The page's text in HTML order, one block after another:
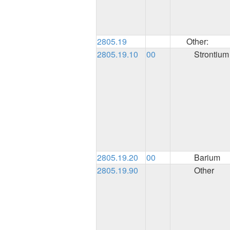
2805.19
Other:
2805.19.10
00 Strontium
2805.19.20 00 Barium
2805.19.90
Other